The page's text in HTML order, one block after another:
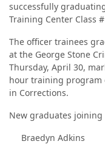
successfully
Training Center Class
The officer trainees
at the George Stone
Thursday, April 30,
hour training program
in Corrections.
New graduates joining
Braedyn Adkins